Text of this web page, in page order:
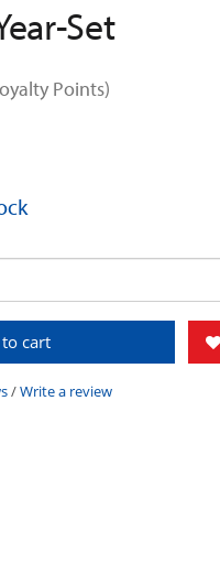
Set
Points)
cart
/Write a review